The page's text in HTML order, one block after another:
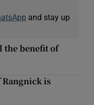
and stay up
the benefit of
is